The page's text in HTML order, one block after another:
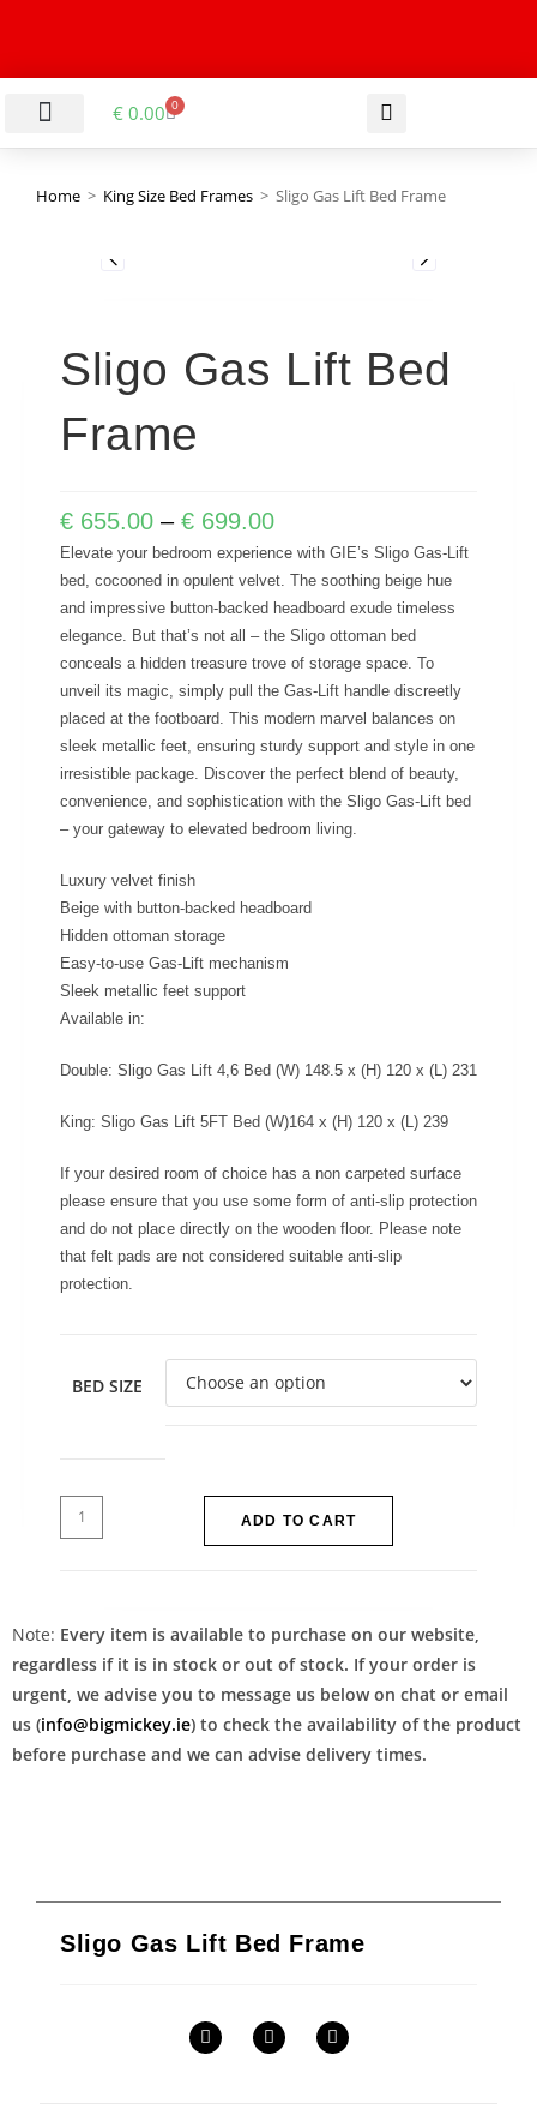
€ 0.00 0
Home > King Size Bed Frames > Sligo Gas Lift Bed Frame
Sligo Gas Lift Bed
Frame
€ 655.00 – € 699.00
Elevate your bedroom experience with GIE’s Sligo Gas-Lift
bed, cocooned in opulent velvet. The soothing beige hue
and impressive button-backed headboard exude timeless
elegance. But that’s not all – the Sligo ottoman bed
conceals a hidden treasure trove of storage space. To
unveil its magic, simply pull the Gas-Lift handle discreetly
placed at the footboard. This modern marvel balances on
sleek metallic feet, ensuring sturdy support and style in one
irresistible package. Discover the perfect blend of beauty,
convenience, and sophistication with the Sligo Gas-Lift bed
– your gateway to elevated bedroom living.
Luxury velvet finish
Beige with button-backed headboard
Hidden ottoman storage
Easy-to-use Gas-Lift mechanism
Sleek metallic feet support
Available in:
Double: Sligo Gas Lift 4,6 Bed (W) 148.5 x (H) 120 x (L) 231
King: Sligo Gas Lift 5FT Bed (W)164 x (H) 120 x (L) 239
If your desired room of choice has a non carpeted surface
please ensure that you use some form of anti-slip protection
and do not place directly on the wooden floor. Please note
that felt pads are not considered suitable anti-slip
protection.
BED SIZE
ADD TO CART
Note: Every item is available to purchase on our website,
regardless if it is in stock or out of stock. If your order is
urgent, we advise you to message us below on chat or email
us (info@bigmickey.ie) to check the availability of the product
before purchase and we can advise delivery times.
Sligo Gas Lift Bed Frame